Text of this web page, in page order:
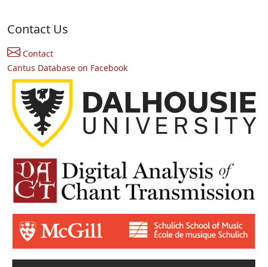
Contact Us
Contact
Cantus Database on Facebook